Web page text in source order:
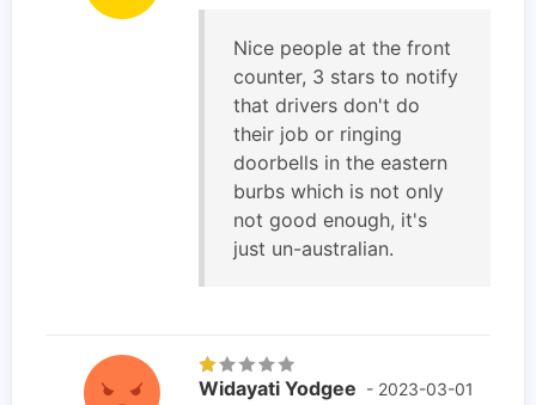
Nice people at the front
counter, 3 stars to notify
that drivers don't do
their job or ringing
doorbells in the eastern
burbs which is not only
not good enough, it's
just un-australian.
Widayati Yodgee - 2023-03-01